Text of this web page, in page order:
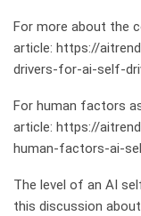
For more about the
article: https://
drivers-for-ai-self-
For human factors
article: https://
human-factors-ai-
The level of an AI
this discussion